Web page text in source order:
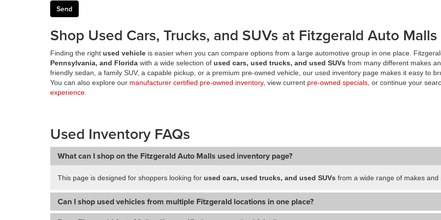
Shop Used Cars, Trucks, and SUVs at Fitzgerald Auto Malls
Finding the right used vehicle is easier when you can compare options from a large automotive group in one place.
Pennsylvania, and Florida with a wide selection of used cars, used trucks, and used SUVs from many different makes
friendly sedan, a family SUV, a capable pickup, or a premium pre-owned vehicle, our used inventory page makes it easy to
You can also explore our manufacturer certified pre-owned inventory, view current pre-owned specials , or continue your
experience
Used Inventory FAQs
What can I shop on the Fitzgerald Auto Malls used inventory page?
This page is designed for shoppers looking for used cars, used trucks, and used SUVs from a wide range of makes
Can I shop used vehicles from multiple Fitzgerald locations in one place?